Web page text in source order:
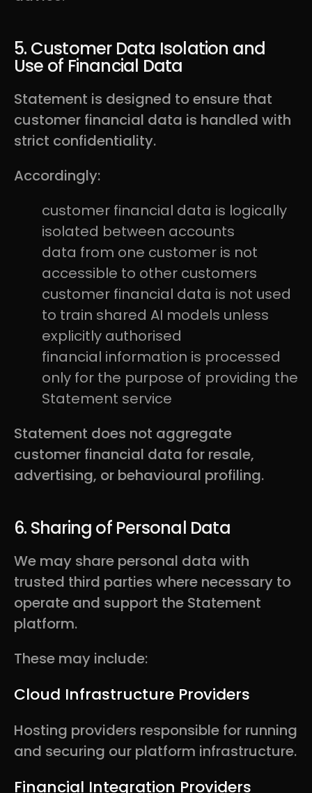
5. Customer Data Isolation and
Use of Financial Data
Statement is designed to ensure that
customer financial data is handled with
strict confidentiality.
Accordingly:
customer financial data is logically
isolated between accounts
data from one customer is not
accessible to other customers
customer financial data is not used
to train shared AI models unless
explicitly authorised
financial information is processed
only for the purpose of providing the
Statement service
Statement does not aggregate
customer financial data for resale,
advertising, or behavioural profiling.
6. Sharing of Personal Data
We may share personal data with
trusted third parties where necessary to
operate and support the Statement
platform.
These may include:
Cloud Infrastructure Providers
Hosting providers responsible for running
and securing our platform infrastructure.
Financial Integration Providers